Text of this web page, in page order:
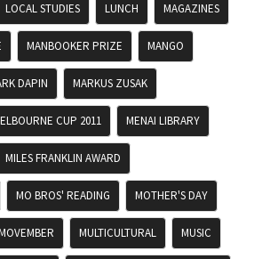
LOCAL STUDIES LUNCH MAGAZINES
MANBOOKER PRIZE MANGO
DAPIN MARKUS ZUSAK
CUP 2011 MENAI LIBRARY
MILES FRANKLIN AWARD
MO BROS' READING MOTHER'S DAY
MULTICULTURAL MUSIC